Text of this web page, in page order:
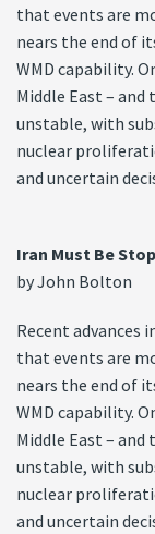
that events are
nears the end of
WMD capability.
Middle East –
unstable, with
nuclear
and uncertain
Iran Must Be
by John Bolton
Recent advances
that events are
nears the end of
WMD capability.
Middle East –
unstable, with
nuclear
and uncertain